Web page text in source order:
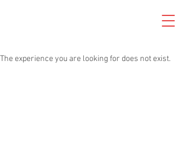
The experience you are looking for does not exist.